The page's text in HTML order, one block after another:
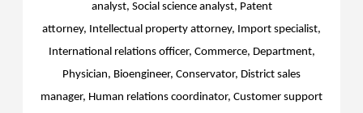
analyst, Social science analyst, Patent
attorney, Intellectual property attorney, Import specialist,
International relations officer, Commerce, Department,
Physician, Bioengineer, Conservator, District sales
manager, Human relations coordinator, Customer support